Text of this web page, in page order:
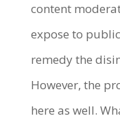
content
expose to
remedy the
However, the
here as well.